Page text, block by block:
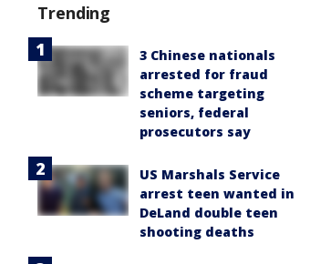
Trending
3 Chinese nationals
arrested for fraud
scheme targeting
seniors, federal
prosecutors say
US Marshals Service
arrest teen wanted in
DeLand double teen
shooting deaths